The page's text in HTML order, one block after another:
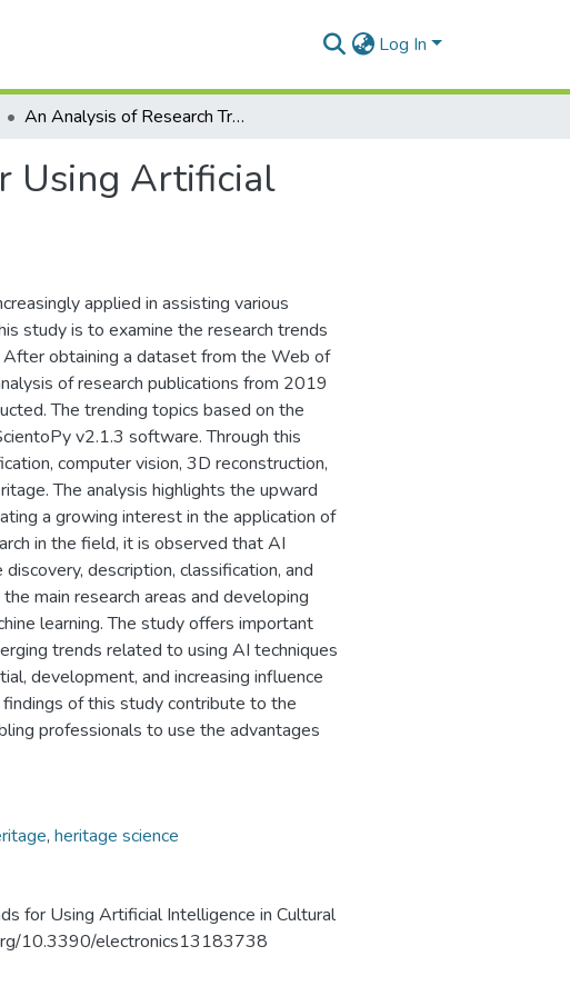
Log In
An Analysis of Research Trends for Using Artificial Intelligence in Cultural Heritage
Using Artificial
applied in assisting various
study is to examine the research trends
obtaining a dataset from the Web of
of research publications from 2019
The trending topics based on the
v2.1.3 software. Through this
computer vision, 3D reconstruction,
The analysis highlights the upward
a growing interest in the application of
in the field, it is observed that AI
description, classification, and
main research areas and developing
learning. The study offers important
trends related to using AI techniques
development, and increasing influence
of this study contribute to the
professionals to use the advantages
, heritage science
for Using Artificial Intelligence in Cultural
10.3390/electronics13183738